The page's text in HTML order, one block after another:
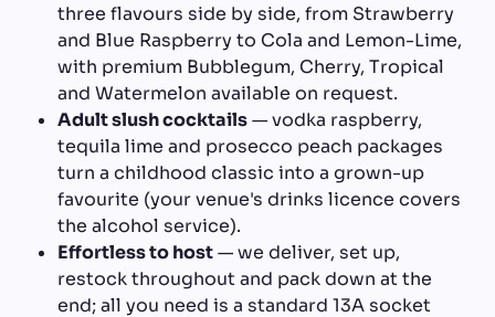
three flavours side by side, from Strawberry
and Blue Raspberry to Cola and Lemon-Lime,
with premium Bubblegum, Cherry, Tropical
and Watermelon available on request.
Adult slush cocktails— vodka raspberry,
tequila lime and prosecco peach packages
turn a childhood classic into a grown-up
favourite (your venue's drinks licence covers
the alcohol service).
Effortless to host— we deliver, set up,
restock throughout and pack down at the
end; all you need is a standard 13A socket